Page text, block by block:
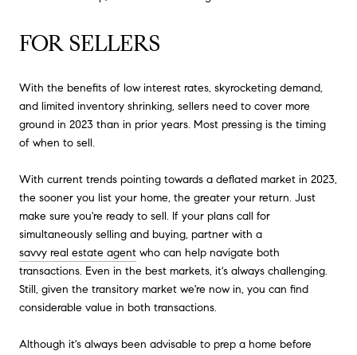
FOR SELLERS
With the benefits of low interest rates, skyrocketing demand,
and limited inventory shrinking, sellers need to cover more
ground in 2023 than in prior years. Most pressing is the timing
of when to sell.
With current trends pointing towards a deflated market in 2023,
the sooner you list your home, the greater your return. Just
make sure you're ready to sell. If your plans call for
simultaneously selling and buying, partner with a
savvy real estate agent who can help navigate both
transactions. Even in the best markets, it's always challenging.
Still, given the transitory market we're now in, you can find
considerable value in both transactions.
Although it's always been advisable to prep a home before